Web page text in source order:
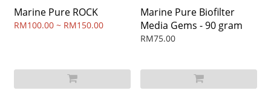
Marine Pure ROCK
RM100.00 ~ RM150.00
Marine Pure Biofilter
Media Gems - 90 gram
RM75.00